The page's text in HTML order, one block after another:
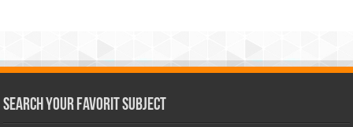
Search Your Favorit Subject